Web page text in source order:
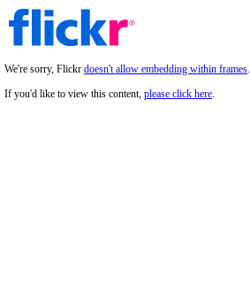
We're sorry, Flickr doesn't allow embedding within frames.
If you'd like to view this content, please click here.